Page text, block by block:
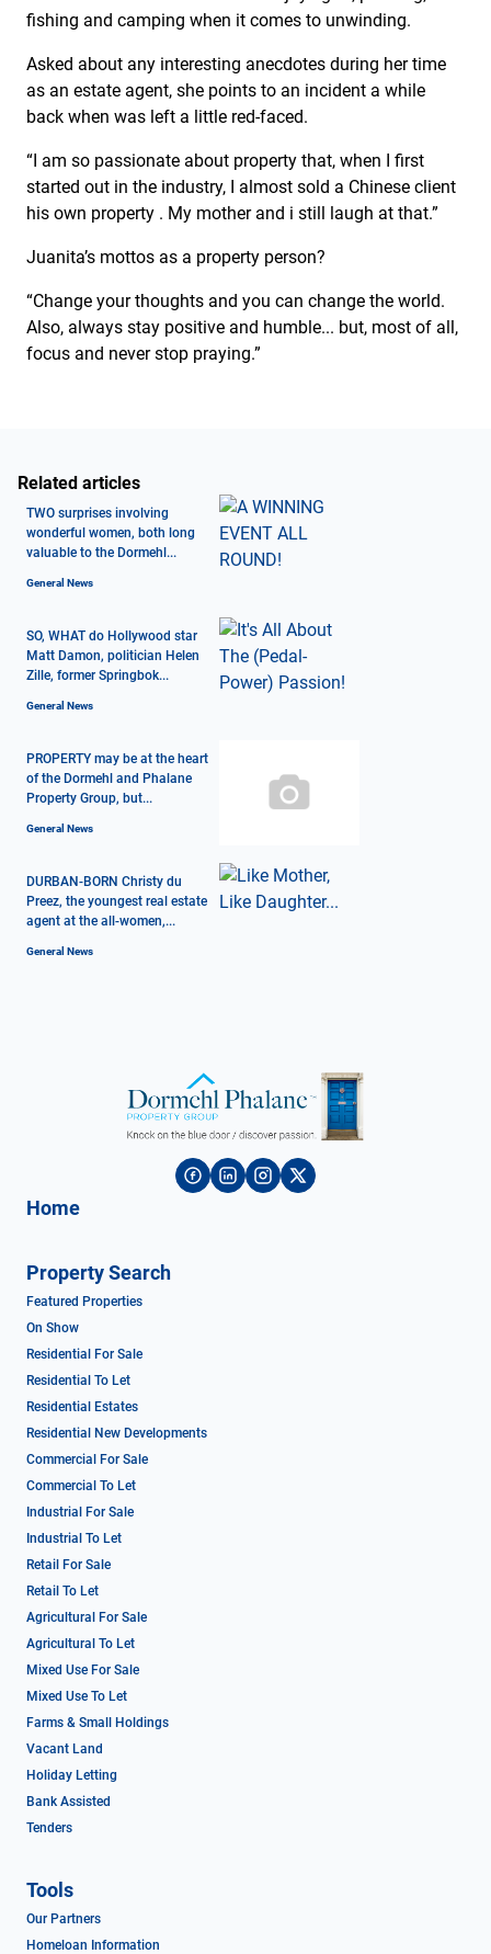
fishing and camping when it comes to unwinding.
Asked about any interesting anecdotes during her time
as an estate agent, she points to an incident a while
back when was left a little red-faced.
“I am so passionate about property that, when I first
started out in the industry, I almost sold a Chinese client
his own property . My mother and i still laugh at that.”
Juanita’s mottos as a property person?
“Change your thoughts and you can change the world.
Also, always stay positive and humble... but, most of all,
focus and never stop praying.”
Related articles
TWO surprises involving
wonderful women, both long
valuable to the Dormehl...
General News
SO, WHAT do Hollywood star
Matt Damon, politician Helen
Zille, former Springbok...
General News
PROPERTY may be at the heart
of the Dormehl and Phalane
Property Group, but...
General News
DURBAN-BORN Christy du
Preez, the youngest real estate
agent at the all-women,...
General News
Home
Property Search
Featured Properties
On Show
Residential For Sale
Residential To Let
Residential Estates
Residential New Developments
Commercial For Sale
Commercial To Let
Industrial For Sale
Industrial To Let
Retail For Sale
Retail To Let
Agricultural For Sale
Agricultural To Let
Mixed Use For Sale
Mixed Use To Let
Farms & Small Holdings
Vacant Land
Holiday Letting
Bank Assisted
Tenders
Tools
Our Partners
Homeloan Information